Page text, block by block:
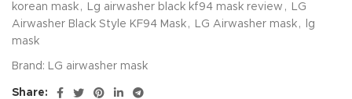
korean mask , Lg airwasher black kf94 mask review ,
LG
Airwasher Black Style KF94 Mask , LG Airwasher mask ,
lg
mask
Brand: LG airwasher mask
Share: